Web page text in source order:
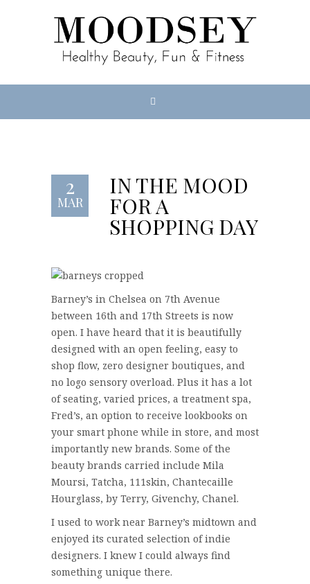
2
MAR
IN THE MOOD
FOR A
SHOPPING DAY
Barney’s in Chelsea on 7th Avenue
between 16th and 17th Streets is now
open. I have heard that it is beautifully
designed with an open feeling, easy to
shop flow, zero designer boutiques, and
no logo sensory overload. Plus it has a lot
of seating, varied prices, a treatment spa,
Fred’s, an option to receive lookbooks on
your smart phone while in store, and most
importantly new brands. Some of the
beauty brands carried include Mila
Moursi, Tatcha, 111skin, Chantecaille
Hourglass, by Terry, Givenchy, Chanel.
I used to work near Barney’s midtown and
enjoyed its curated selection of indie
designers. I knew I could always find
something unique there.